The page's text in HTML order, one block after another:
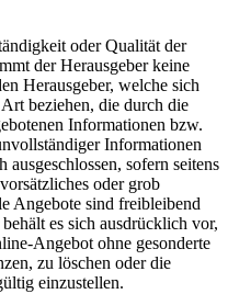
oder Qualität der
der Herausgeber keine
Herausgeber, welche sich
beziehen, die durch die
Informationen bzw.
Informationen
sofern seitens
oder grob
Angebote sind freibleibend
es sich ausdrücklich vor,
Angebot ohne gesonderte
zu löschen oder die
einzustellen.